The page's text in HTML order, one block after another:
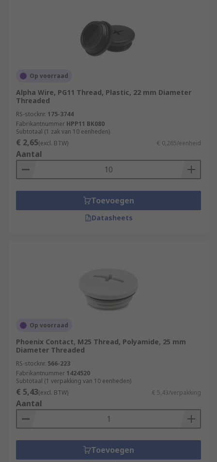
Op voorraad
Alpha Wire, PG11 Thread, Plastic, 22 mm Diameter
Threaded
RS-stocknr. 175-3744
Fabrikantnummer HPP11 BK080
Subtotaal (1 zak van 10 eenheden)
€ 2,65(excl. BTW) € 0,265/eenheid
Aantal
Toevoegen
Datasheets
Op voorraad
Phoenix Contact, M25 Thread, Polyamide, 25 mm
Diameter Threaded
RS-stocknr. 566-223
Fabrikantnummer 1424520
Subtotaal (1 verpakking van 10 eenheden)
€ 5,43(excl. BTW) € 5,43/verpakking
Aantal
Toevoegen